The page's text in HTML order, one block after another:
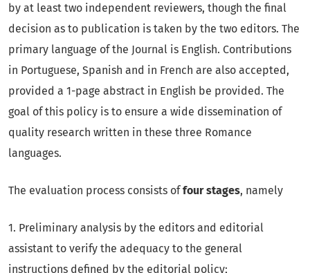
by at least two independent reviewers, though the final
decision as to publication is taken by the two editors. The
primary language of the Journal is English. Contributions
in Portuguese, Spanish and in French are also accepted,
provided a 1-page abstract in English be provided. The
goal of this policy is to ensure a wide dissemination of
quality research written in these three Romance
languages.
The evaluation process consists offour stages, namely
1. Preliminary analysis by the editors and editorial
assistant to verify the adequacy to the general
instructions defined by the editorial policy;